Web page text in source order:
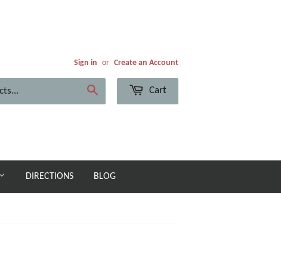
Sign in or Create an Account
Cart
DIRECTIONS BLOG